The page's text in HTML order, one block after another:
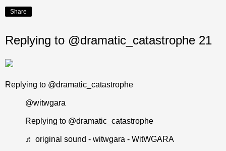
Share
Replying to @dramatic_catastrophe 21
Replying to @dramatic_catastrophe
@witwgara
Replying to @dramatic_catastrophe
♬ original sound - witwgara - WitWGARA